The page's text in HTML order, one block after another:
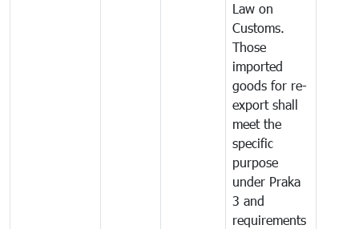
Law on
Customs.
Those
imported
goods for re-
export shall
meet the
specific
purpose
under Praka
3 and
requirements